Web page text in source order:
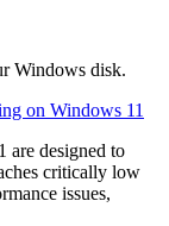
Windows disk.
on Windows 11
are designed to
critically low
issues,